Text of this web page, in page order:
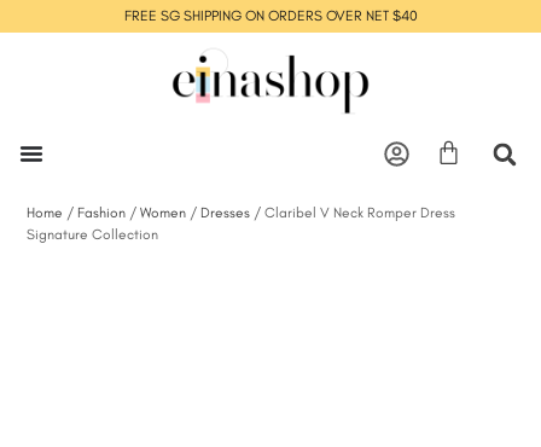
FREE SG SHIPPING ON ORDERS OVER NET $40
Home / Fashion /Women / Dresses / Claribel V Neck Romper Dress
Signature Collection